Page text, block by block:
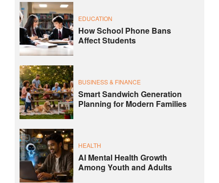
EDUCATION
How School Phone Bans
Affect Students
BUSINESS & FINANCE
Smart Sandwich Generation
Planning for Modern Families
HEALTH
AI Mental Health Growth
Among Youth and Adults